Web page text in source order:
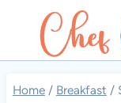
content
Home / Breakfast /